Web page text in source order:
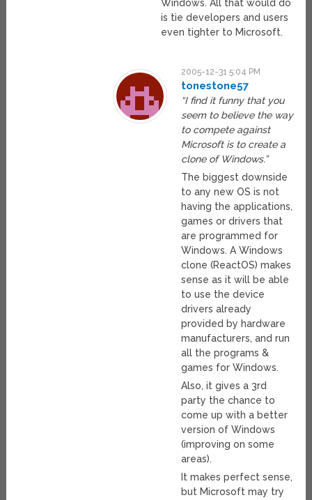
Windows. All that would do
is tie developers and users
even tighter to Microsoft.
2005-12-31 5:04 PM
tonestone57
“I find it funny that you
seem to believe the way
to compete against
Microsoft is to create a
clone of Windows.”
The biggest downside
to any new OS is not
having the applications,
games or drivers that
are programmed for
Windows. A Windows
clone (ReactOS) makes
sense as it will be able
to use the device
drivers already
provided by hardware
manufacturers, and run
all the programs &
games for Windows.
Also, it gives a 3rd
party the chance to
come up with a better
version of Windows
(improving on some
areas).
It makes perfect sense,
but Microsoft may try